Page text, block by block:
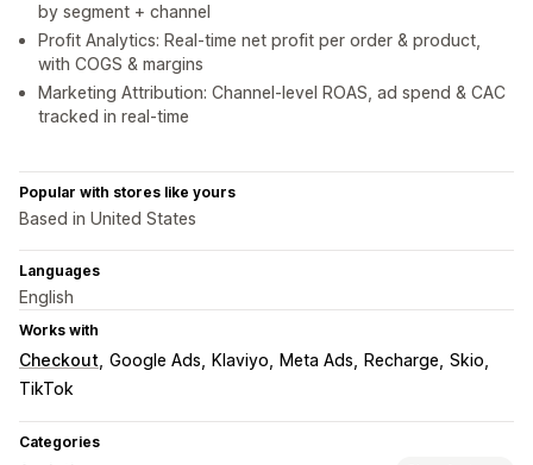
by segment + channel
Profit Analytics: Real-time net profit per order & product,
with COGS & margins
Marketing Attribution: Channel-level ROAS, ad spend & CAC
tracked in real-time
Popular with stores like yours
Based in United States
Languages
English
Works with
Checkout Google Ads Klaviyo Meta Ads Recharge Skio
TikTok
Categories